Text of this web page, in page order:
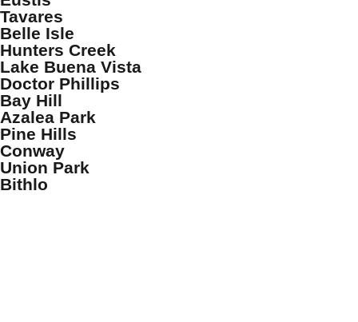
Tavares
Belle Isle
Hunters Creek
Lake Buena Vista
Doctor Phillips
Bay Hill
Azalea Park
Pine Hills
Conway
Union Park
Bithlo